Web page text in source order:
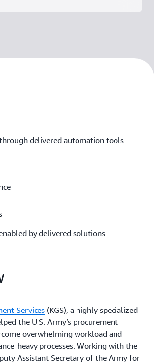
delivered automation tools
by delivered solutions
Services (KGS), a highly specialized
the U.S. Army’s procurement
overwhelming workload and
heavy processes. Working with the
Assistant Secretary of the Army for